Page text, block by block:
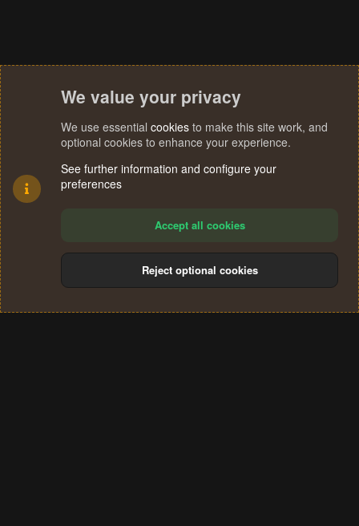
Terms and rules Privacy policy Help
S
We value your privacy
We use essential cookies to make this site work, and
optional cookies to enhance your experience.
See further information and configure your
preferences
Accept all cookies
Reject optional cookies